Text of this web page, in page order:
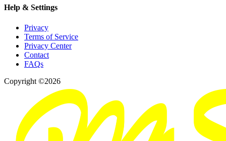
Help & Settings
Privacy
Terms of Service
Privacy Center
Contact
FAQs
Copyright ©2026